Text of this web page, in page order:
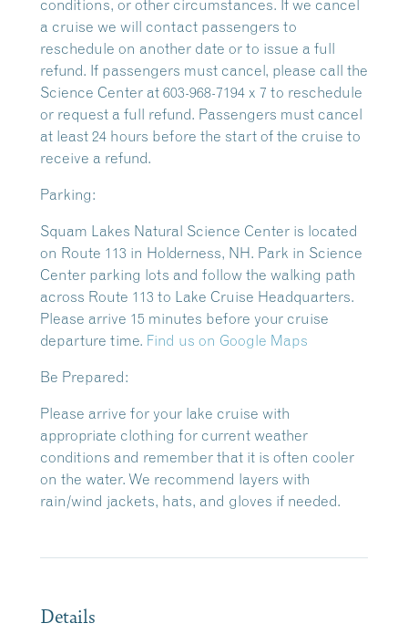
conditions, or other circumstances. If we cancel
a cruise we will contact passengers to
reschedule on another date or to issue a full
refund. If passengers must cancel, please call the
Science Center at 603-968-7194 x 7 to reschedule
or request a full refund. Passengers must cancel
at least 24 hours before the start of the cruise to
receive a refund.
Parking:
Squam Lakes Natural Science Center is located
on Route 113 in Holderness, NH. Park in Science
Center parking lots and follow the walking path
across Route 113 to Lake Cruise Headquarters.
Please arrive 15 minutes before your cruise
departure time. Find us on Google Maps
Be Prepared:
Please arrive for your lake cruise with
appropriate clothing for current weather
conditions and remember that it is often cooler
on the water. We recommend layers with
rain/wind jackets, hats, and gloves if needed.
Details